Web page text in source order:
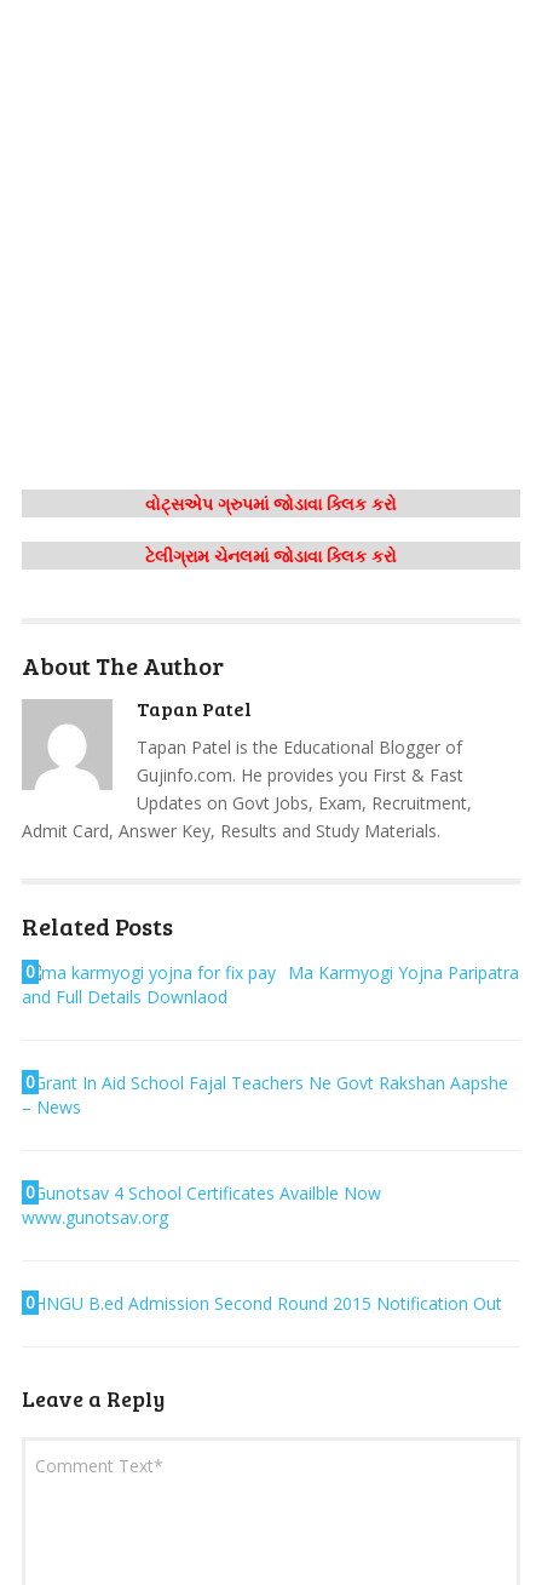
વોટ્સએપ ગ્રુપમાં જોડાવા ક્લિક કરો
ટેલીગ્રામ ચેનલમાં જોડાવા ક્લિક કરો
About The Author
Tapan Patel
Tapan Patel is the Educational Blogger of
Gujinfo.com. He provides you First & Fast
Updates on Govt Jobs, Exam, Recruitment,
Admit Card, Answer Key, Results and Study Materials.
Related Posts
0
Ma Karmyogi Yojna Paripatra
and Full Details Downlaod
0Grant In Aid School Fajal Teachers Ne Govt Rakshan Aapshe
– News
0Gunotsav 4 School Certificates Availble Now
www.gunotsav.org
0HNGU B.ed Admission Second Round 2015 Notification Out
Leave a Reply